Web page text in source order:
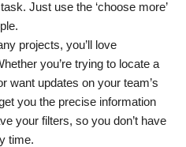
Just use the ‘choose more’
projects, you’ll love
you’re trying to locate a
want updates on your team’s
you the precise information
your filters, so you don’t have
time.